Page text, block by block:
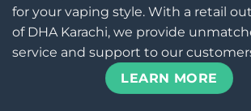
for your vaping style. With a retail
of DHA Karachi, we provide
service and support to our
LEARN MORE